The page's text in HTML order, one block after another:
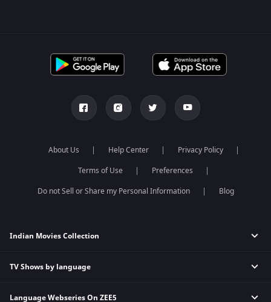
About Us Help Center
Privacy Policy
Terms of Use
Preferences
Do not Sell or Share my Personal Information
Blog
Indian Movies Collection
Indian Horror Movies
Indian Action Movies
TV Shows by language
Hindi Tv Shows & Serials
Language Webseries On ZEE5